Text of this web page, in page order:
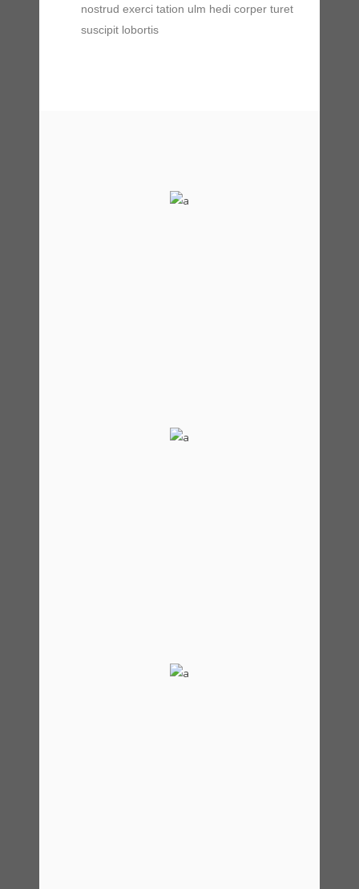
nostrud exerci tation ulm hedi corper turet
suscipit lobortis